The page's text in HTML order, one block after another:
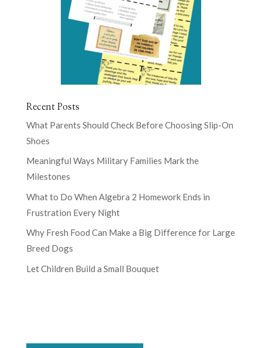
Recent Posts
What Parents Should Check Before Choosing Slip-On
Shoes
Meaningful Ways Military Families Mark the
Milestones
What to Do When Algebra 2 Homework Ends in
Frustration Every Night
Why Fresh Food Can Make a Big Difference for Large
Breed Dogs
Let Children Build a Small Bouquet